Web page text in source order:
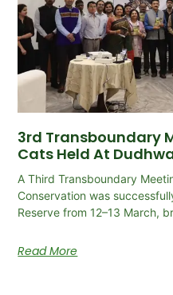
3rd Transboundary
Cats Held At
A Third Transboundary
Conservation was
Reserve from 12–13 March,
Read More